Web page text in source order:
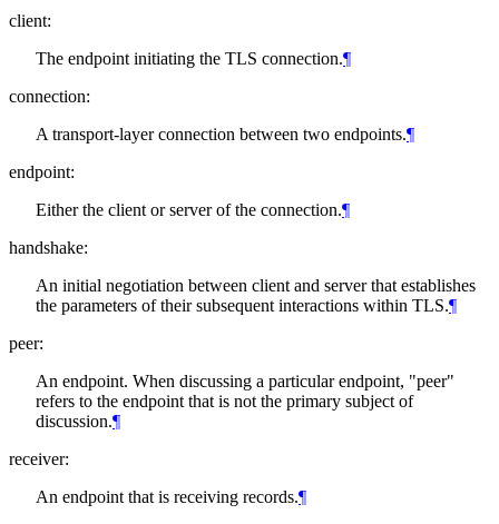
client:
The endpoint initiating the TLS connection.¶
connection:
A transport-layer connection between two endpoints.¶
endpoint:
Either the client or server of the connection.¶
handshake:
An initial negotiation between client and server that establishes
the parameters of their subsequent interactions within TLS.¶
peer:
An endpoint. When discussing a particular endpoint, "peer"
refers to the endpoint that is not the primary subject of
discussion.¶
receiver:
An endpoint that is receiving records.¶